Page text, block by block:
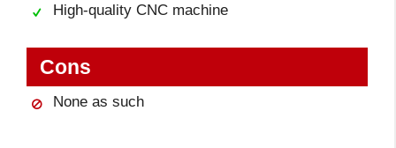
High-quality CNC machine
Cons
None as such